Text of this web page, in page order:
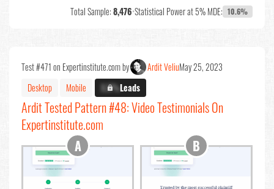
Total Sample:8,476•Statistical Power at 5% MDE: 10.6%
Test #471 on Expertinstitute.com by Ardit VeliuMay 25, 2023
Desktop
Mobile X.X%Leads
Ardit Tested Pattern #48: Video Testimonials On
Expertinstitute.com